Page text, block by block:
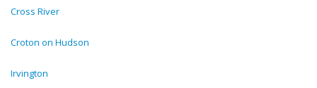
Cross River
Croton on Hudson
Irvington